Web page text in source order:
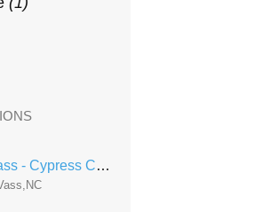
Vass - Cypress Community Head Start